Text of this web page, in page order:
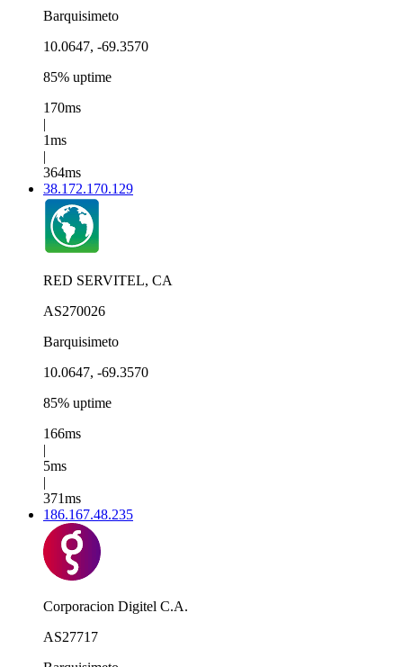
Barquisimeto
10.0647, -69.3570
85% uptime
170ms
|
1ms
|
364ms
38.172.170.129
RED SERVITEL, CA
AS270026
Barquisimeto
10.0647, -69.3570
85% uptime
166ms
|
5ms
|
371ms
186.167.48.235
Corporacion Digitel C.A.
AS27717